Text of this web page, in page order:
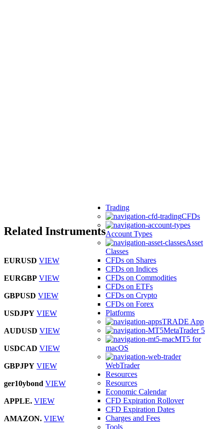
Related Instruments
EURUSD VIEW
EURGBP VIEW
GBPUSD VIEW
USDJPY VIEW
AUDUSD VIEW
USDCAD VIEW
GBPJPY VIEW
ger10ybond VIEW
APPLE. VIEW
AMAZON. VIEW
Trading
CFDs
Account Types
Asset
Classes
CFDs on Shares
CFDs on Indices
CFDs on Commodities
CFDs on ETFs
CFDs on Crypto
CFDs on Forex
Platforms
TRADE App
MetaTrader 5
MT5 for
macOS
WebTrader
Resources
Resources
Economic Calendar
CFD Expiration Rollover
CFD Expiration Dates
Charges and Fees
Tools